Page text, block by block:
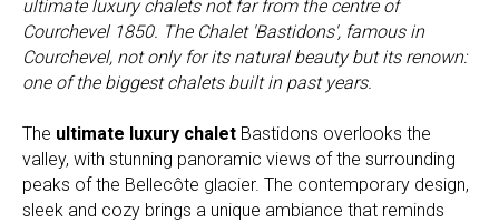
ultimate luxury chalets not far from the centre of
Courchevel 1850. The Chalet 'Bastidons', famous in
Courchevel, not only for its natural beauty but its renown:
one of the biggest chalets built in past years.
The ultimate luxury chalet Bastidons overlooks the
valley, with stunning panoramic views of the surrounding
peaks of the Bellecôte glacier. The contemporary design,
sleek and cozy brings a unique ambiance that reminds